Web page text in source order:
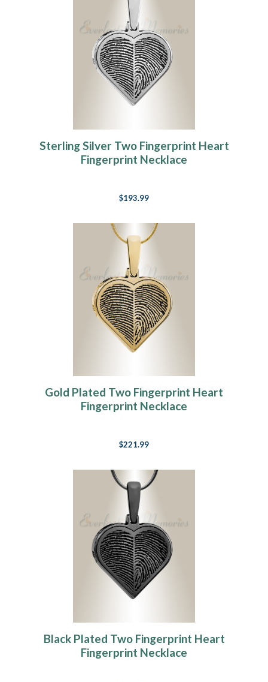
Sterling Silver Two Fingerprint Heart
Fingerprint Necklace
$193.99
Gold Plated Two Fingerprint Heart
Fingerprint Necklace
$221.99
Black Plated Two Fingerprint Heart
Fingerprint Necklace